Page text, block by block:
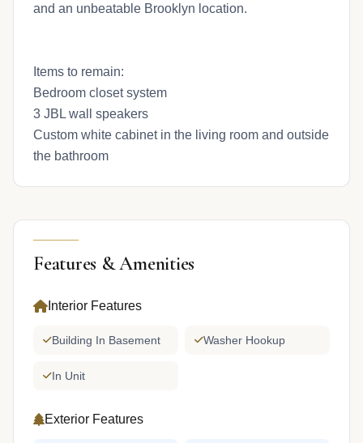
and an unbeatable Brooklyn location.
Items to remain:
Bedroom closet system
3 JBL wall speakers
Custom white cabinet in the living room and outside
the bathroom
Features & Amenities
Interior Features
Building In Basement Washer Hookup
In Unit
Exterior Features